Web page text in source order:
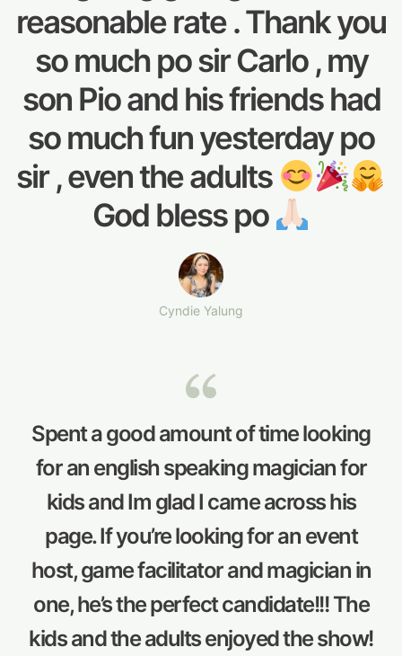
reasonable rate . Thank you
so much po sir Carlo , my
son Pio and his friends had
so much fun yesterday po
sir , even the adults
God bless po
Cyndie Yalung
Spent a good amount of time looking
for an english speaking magician for
kids and Im glad I came across his
page. If you’re looking for an event
host, game facilitator and magician in
one, he’s the perfect candidate!!! The
kids and the adults enjoyed the show!